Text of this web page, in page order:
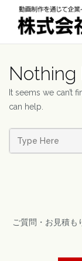
content
Nothing
It seems we can’t
can help.
ご質問・お見積も